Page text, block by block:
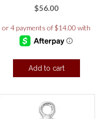
$56.00
Add to cart